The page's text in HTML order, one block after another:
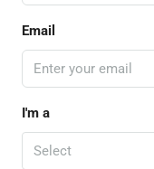
Email
I'm a
Select